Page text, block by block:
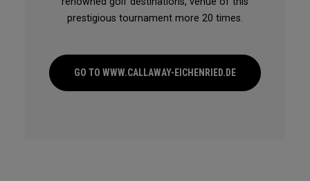
prestigious tournament more 20 times.
GO TO WWW.CALLAWAY-EICHENRIED.DE